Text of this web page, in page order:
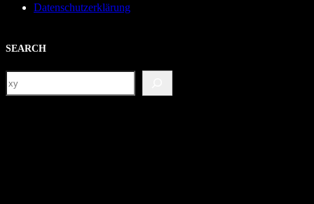
Datenschutzerklärung
SEARCH
S